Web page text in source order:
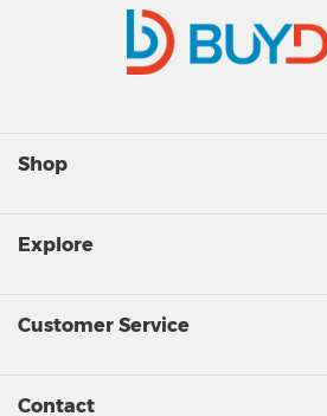
Shop
Explore
Customer Service
Contact